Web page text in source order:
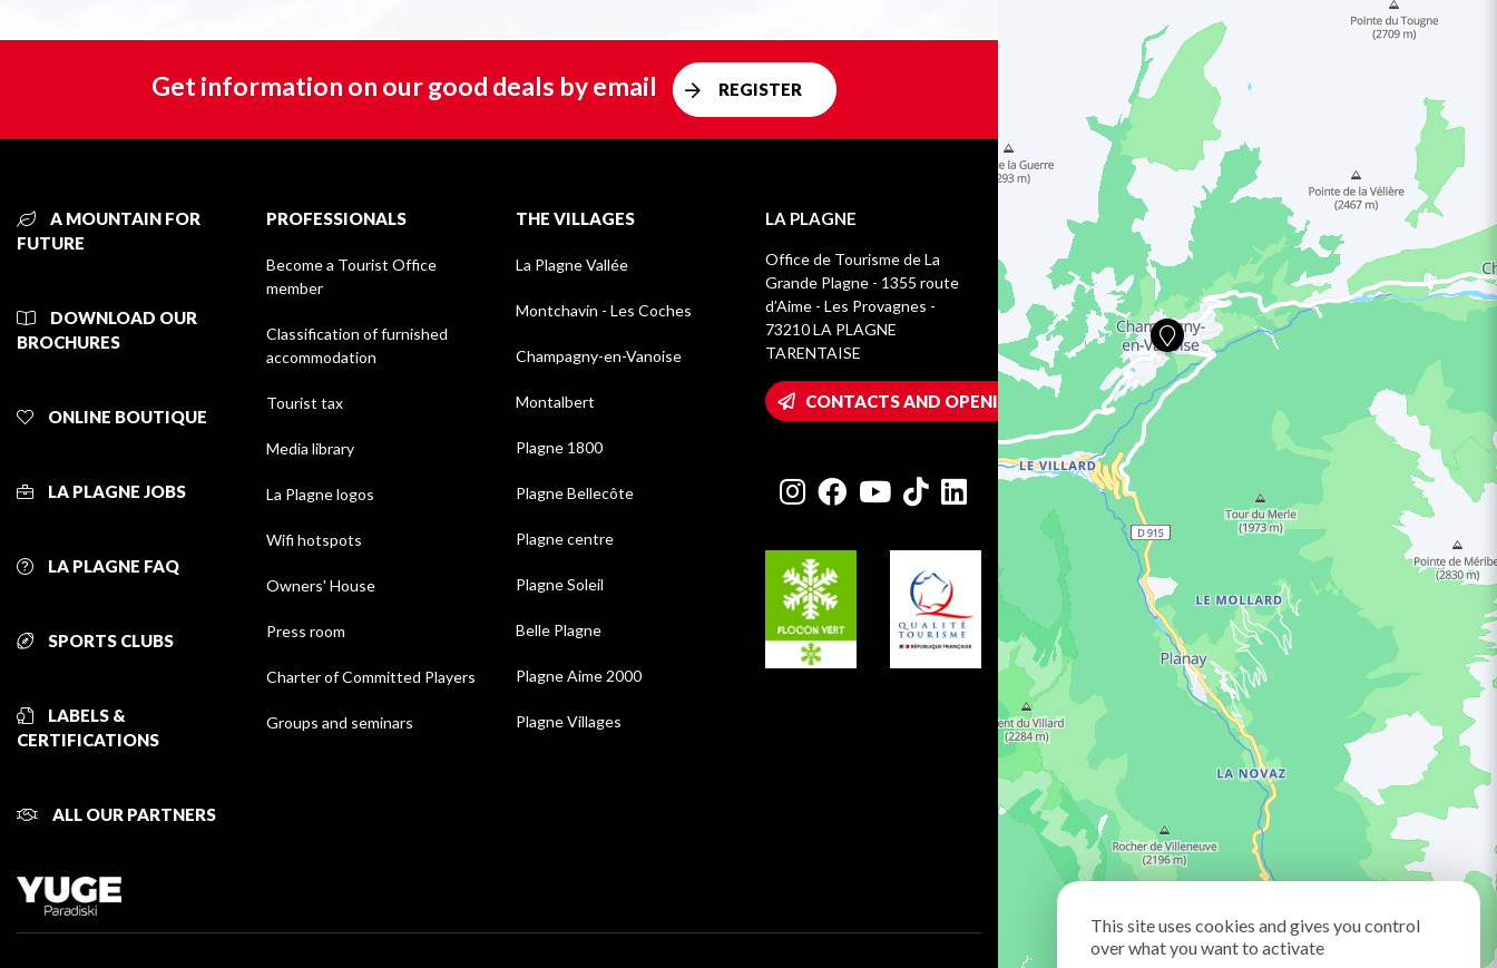
Get information on our good deals by email REGISTER
A MOUNTAIN FOR
FUTURE
DOWNLOAD OUR
BROCHURES
ONLINE BOUTIQUE
LA PLAGNE JOBS
LA PLAGNE FAQ
SPORTS CLUBS
LABELS &
CERTIFICATIONS
ALL OUR PARTNERS
PROFESSIONALS
Become a Tourist Office
member
Classification of furnished
accommodation
Tourist tax
Media library
La Plagne logos
Wifi hotspots
Owners' House
Press room
Charter of Committed Players
Groups and seminars
THE VILLAGES
La Plagne Vallée
Montchavin - Les Coches
Champagny-en-Vanoise
Montalbert
Plagne 1800
Plagne Bellecôte
Plagne centre
Plagne Soleil
Belle Plagne
Plagne Aime 2000
Plagne Villages
LA PLAGNE
Office de Tourisme de La
Grande Plagne - 1355 route
d’Aime - Les Provagnes -
73210 LA PLAGNE
TARENTAISE
CONTACTS AND OPENING HOURS
This site uses cookies and gives you control
over what you want to activate